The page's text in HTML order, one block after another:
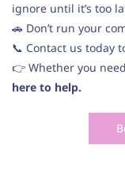
ignore until it’s too
🚗 Don’t run your
📞 Contact us today
👉 Whether you
here to help.